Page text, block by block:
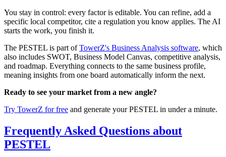
You stay in control: every factor is editable. You can refine, add a
specific local competitor, cite a regulation you know applies. The AI
starts the work, you finish it.
The PESTEL is part ofTowerZ's Business Analysis software, which
also includes SWOT, Business Model Canvas, competitive analysis,
and roadmap. Everything connects to the same business profile,
meaning insights from one board automatically inform the next.
Ready to see your market from a new angle?
Try TowerZ for free and generate your PESTEL in under a minute.
Frequently Asked Questions about
PESTEL